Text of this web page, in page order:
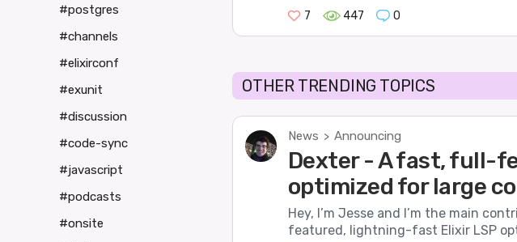
7
447 0
OTHER TRENDING TOPICS
News > Announcing
Dexter - A fast, full-
optimized for large
Hey, I’m Jesse and I’m the main
featured, lightning-fast Elixir LSP
#postgres
#channels
#elixirconf
#exunit
#discussion
#code-sync
#javascript
#podcasts
#onsite